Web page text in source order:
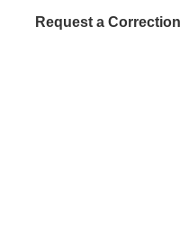
Request a Correction